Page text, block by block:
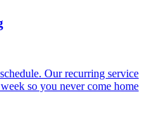
Our recurring service
so you never come home